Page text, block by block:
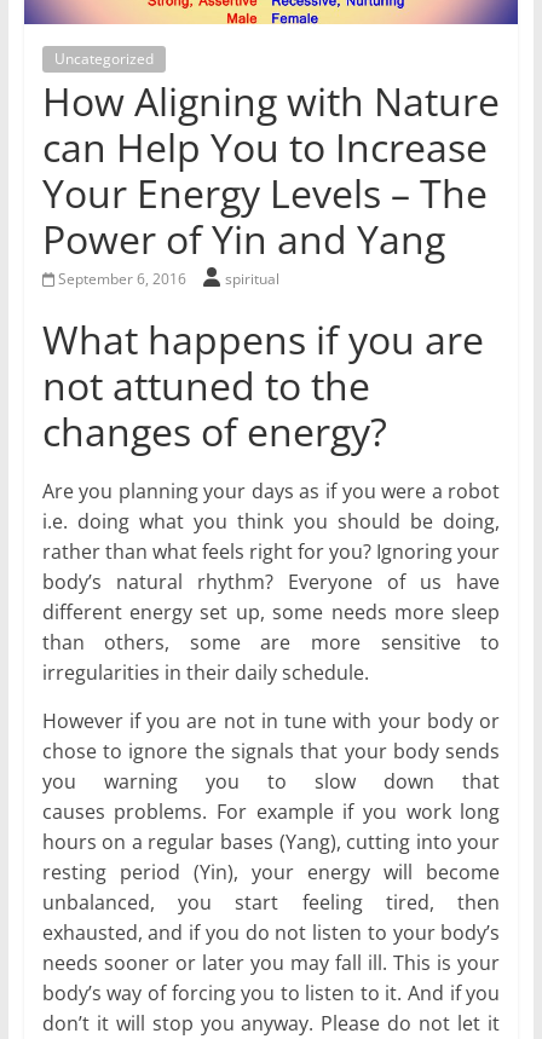
for
Women
Heal
your
awaken
your
and
love,
freedom,
and
abundance
flow.
Uncategorized
How Aligning with Nature
can Help You to Increase
Your Energy Levels – The
Power of Yin and Yang
September 6, 2016 spiritual
What happens if you are
not attuned to the
changes of energy?
Are you planning your days as if you were a robot
i.e. doing what you think you should be doing,
rather than what feels right for you? Ignoring your
body’s natural rhythm? Everyone of us have
different energy set up, some needs more sleep
than others, some are more sensitive to
irregularities in their daily schedule.
However if you are not in tune with your body or
chose to ignore the signals that your body sends
you warning you to slow down that
causes problems. For example if you work long
hours on a regular bases (Yang), cutting into your
resting period (Yin), your energy will become
unbalanced, you start feeling tired, then
exhausted, and if you do not listen to your body’s
needs sooner or later you may fall ill. This is your
body’s way of forcing you to listen to it. And if you
don’t it will stop you anyway. Please do not let it